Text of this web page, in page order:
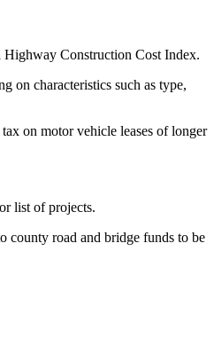
Highway Construction Cost Index.
on characteristics such as type,
on motor vehicle leases of longer
list of projects.
county road and bridge funds to be